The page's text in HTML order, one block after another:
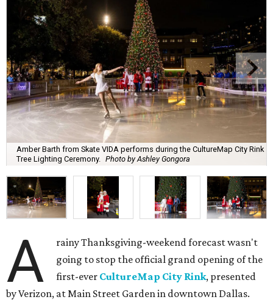
Amber Barth from Skate VIDA performs during the CultureMap City Rink
Tree Lighting Ceremony.
Photo by Ashley Gongora
A
rainy Thanksgiving-weekend forecast wasn't
going to stop the official grand opening of the
first-ever CultureMap City Rink, presented
by Verizon, at Main Street Garden in downtown Dallas.